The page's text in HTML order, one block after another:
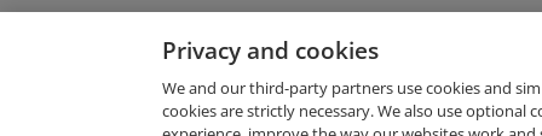
Privacy and cookies
We and our third-party partners use cookies and
cookies are strictly necessary. We also use optional